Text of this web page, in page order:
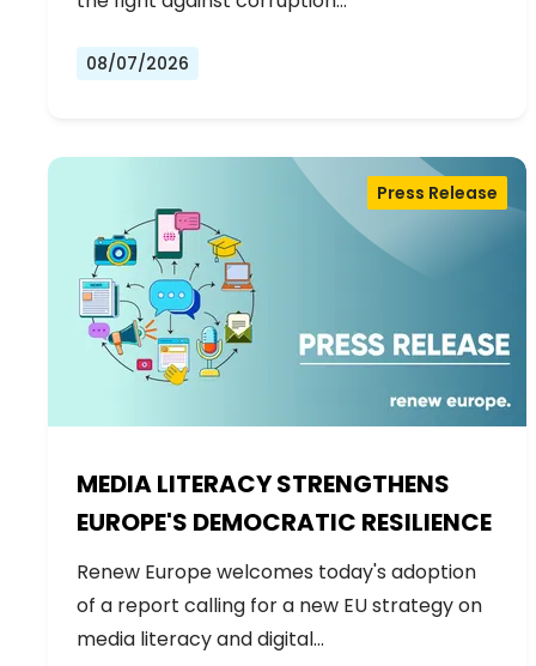
08/07/2026
MEDIA LITERACY STRENGTHENS
EUROPE'S DEMOCRATIC RESILIENCE
Press Release
Renew Europe welcomes today's adoption
of a report calling for a new EU strategy on
media literacy and digital…